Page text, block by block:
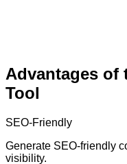
Advantages of
Tool
SEO-Friendly
Generate SEO-friendly
visibility.